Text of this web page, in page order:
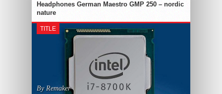
Headphones German Maestro GMP 250 – nordic
nature
TITLE
By Remaker